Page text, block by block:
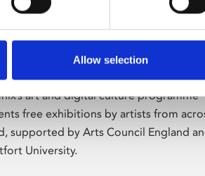
Allow selection
art and digital culture programme
free exhibitions by artists from
supported by Arts Council England
University.